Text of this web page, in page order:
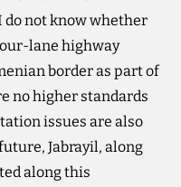
not know whether
lane highway
border as part of
no higher standards
issues are also
Jabrayil, along
along this